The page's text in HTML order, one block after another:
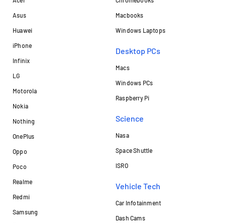
Asus
Huawei
iPhone
Infinix
LG
Motorola
Nokia
Nothing
OnePlus
Oppo
Poco
Realme
Redmi
Samsung
Macbooks
Windows Laptops
Desktop PCs
Macs
Windows PCs
Raspberry Pi
Science
Nasa
Space Shuttle
ISRO
Vehicle Tech
Car Infotainment
Dash Cams